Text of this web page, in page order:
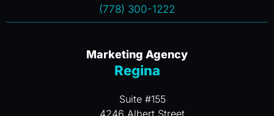
(778) 300-1222
Marketing Agency
Regina
Suite #155
4246 Albert Street